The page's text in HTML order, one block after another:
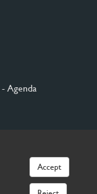
- Agenda
Accept